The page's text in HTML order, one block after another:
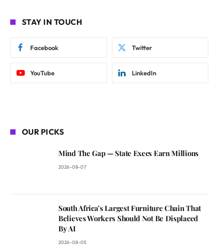
STAY IN TOUCH
Facebook Twitter
YouTube LinkedIn
OUR PICKS
Mind The Gap — State Execs Earn Millions
2026-08-07
South Africa’s Largest Furniture Chain That
Believes Workers Should Not Be Displaced
By AI
2026-08-05